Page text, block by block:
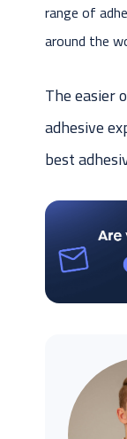
range of
around the
The easier
adhesive
best